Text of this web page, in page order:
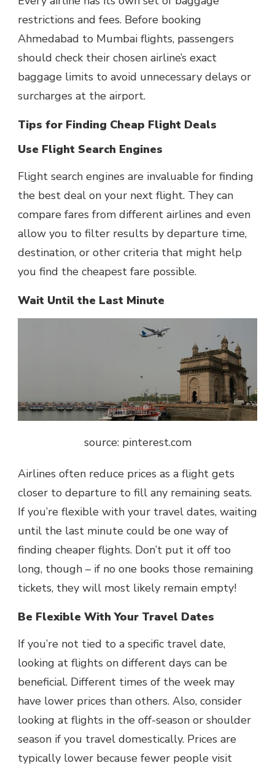
restrictions and fees. Before booking
Ahmedabad to Mumbai flights, passengers
should check their chosen airline’s exact
baggage limits to avoid unnecessary delays or
surcharges at the airport.
Tips for Finding Cheap Flight Deals
Use Flight Search Engines
Flight search engines are invaluable for finding
the best deal on your next flight. They can
compare fares from different airlines and even
allow you to filter results by departure time,
destination, or other criteria that might help
you find the cheapest fare possible.
Wait Until the Last Minute
source: pinterest.com
Airlines often reduce prices as a flight gets
closer to departure to fill any remaining seats.
If you’re flexible with your travel dates, waiting
until the last minute could be one way of
finding cheaper flights. Don’t put it off too
long, though – if no one books those remaining
tickets, they will most likely remain empty!
Be Flexible With Your Travel Dates
If you’re not tied to a specific travel date,
looking at flights on different days can be
beneficial. Different times of the week may
have lower prices than others. Also, consider
looking at flights in the off-season or shoulder
season if you travel domestically. Prices are
typically lower because fewer people visit